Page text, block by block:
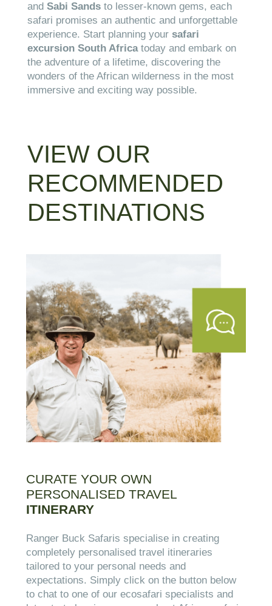
and Sabi Sandsto lesser-known gems, each
safari promises an authentic and unforgettable
experience. Start planning your safari
excursion South Africatoday and embark on
the adventure of a lifetime, discovering the
wonders of the African wilderness in the most
immersive and exciting way possible.
VIEW OUR
RECOMMENDED
DESTINATIONS
CURATE YOUR OWN
PERSONALISED TRAVEL
ITINERARY
Ranger Buck Safaris specialise in creating
completely personalised travel itineraries
tailored to your personal needs and
expectations. Simply click on the button below
to chat to one of our ecosafari specialists and